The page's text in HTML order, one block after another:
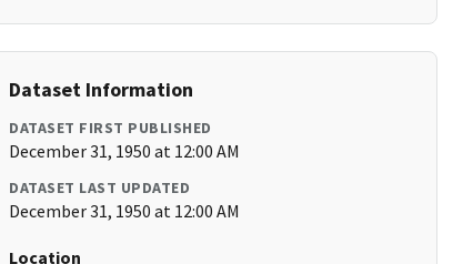
Dataset Information
DATASET FIRST PUBLISHED
December 31, 1950 at 12:00 AM
DATASET LAST UPDATED
December 31, 1950 at 12:00 AM
Location